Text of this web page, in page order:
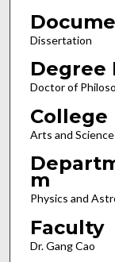
Dissertation
Degree
Doctor of
College
Arts and
m
Physics and
Faculty
Dr. Gang Cao